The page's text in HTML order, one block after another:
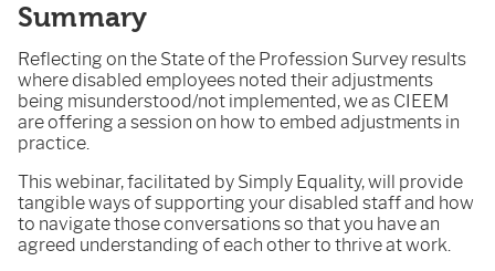
Summary
Reflecting on the State of the Profession Survey results
where disabled employees noted their adjustments
being misunderstood/not implemented, we as CIEEM
are offering a session on how to embed adjustments in
practice.
This webinar, facilitated by Simply Equality, will provide
tangible ways of supporting your disabled staff and how
to navigate those conversations so that you have an
agreed understanding of each other to thrive at work.